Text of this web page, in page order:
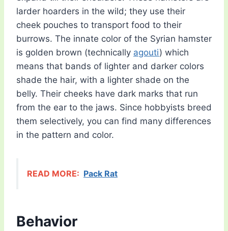
larder hoarders in the wild; they use their
cheek pouches to transport food to their
burrows. The innate color of the Syrian hamster
is golden brown (technically agouti) which
means that bands of lighter and darker colors
shade the hair, with a lighter shade on the
belly. Their cheeks have dark marks that run
from the ear to the jaws. Since hobbyists breed
them selectively, you can find many differences
in the pattern and color.
READ MORE: Pack Rat
Behavior